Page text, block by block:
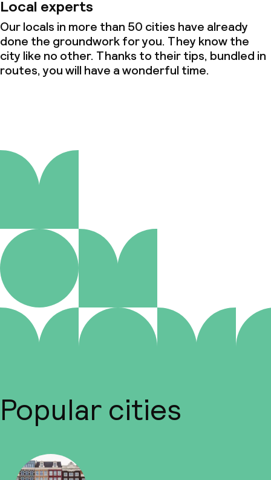
Local experts
Our locals in more than 50 cities have already
done the groundwork for you. They know the
city like no other. Thanks to their tips, bundled in
routes, you will have a wonderful time.
Popular cities